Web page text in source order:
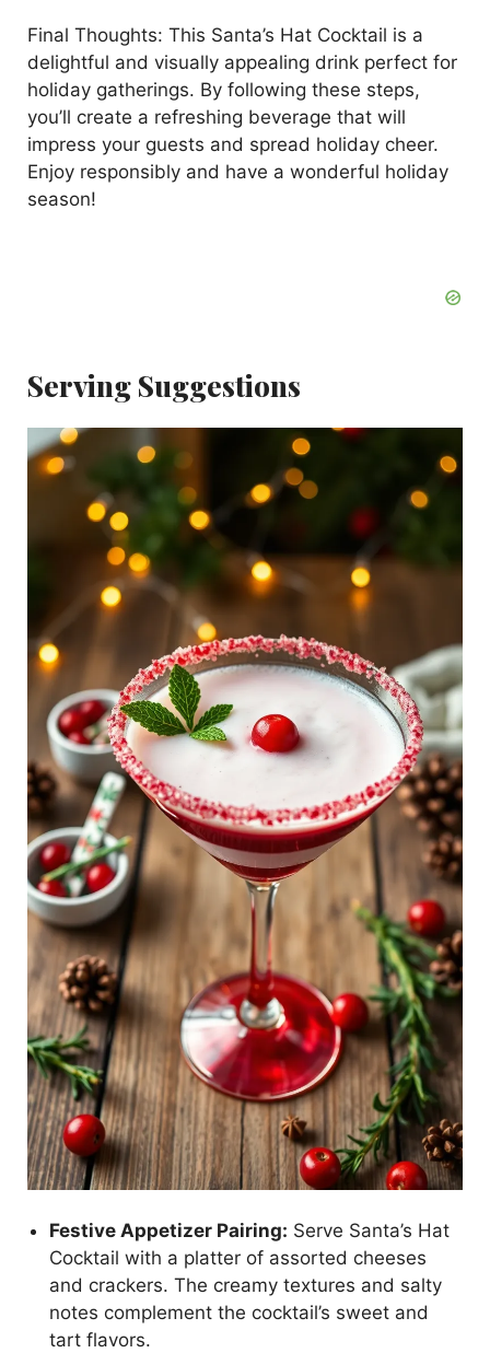
Final Thoughts: This Santa’s Hat Cocktail is a
delightful and visually appealing drink perfect for
holiday gatherings. By following these steps,
you’ll create a refreshing beverage that will
impress your guests and spread holiday cheer.
Enjoy responsibly and have a wonderful holiday
season!
Serving Suggestions
Festive Appetizer Pairing: Serve Santa’s Hat
Cocktail with a platter of assorted cheeses
and crackers. The creamy textures and salty
notes complement the cocktail’s sweet and
tart flavors.